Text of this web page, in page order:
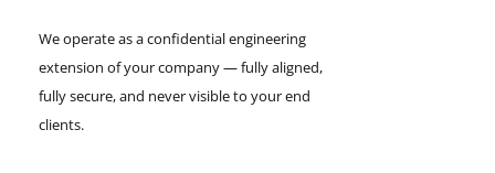
We operate as a confidential engineering
extension of your company — fully aligned,
fully secure, and never visible to your end
clients.